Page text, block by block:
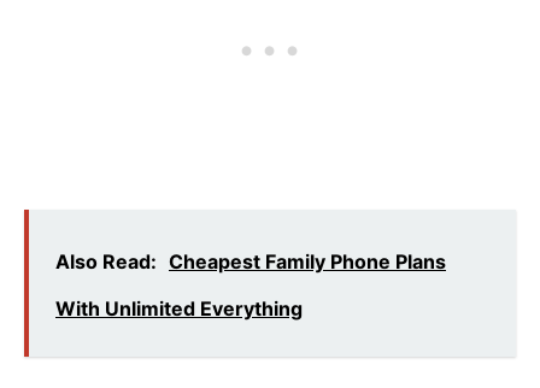
Also Read: Cheapest Family Phone Plans
With Unlimited Everything